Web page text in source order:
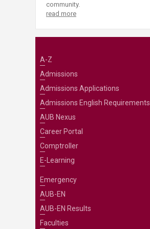
community.
read more
A-Z
Admissions
Admissions Applications
Admissions English Requirements
AUB Nexus
Career Portal
Comptroller
E-Learning
Emergency
AUB-EN
AUB-EN Results
Faculties